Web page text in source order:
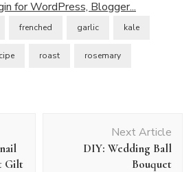
frenched garlic kale
roast rosemary
Gilt
Next Article
DIY: Wedding Ball
Bouquet